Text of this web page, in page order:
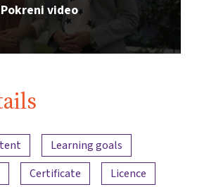
Pokreni video
Learning goals
Certificate
Licence